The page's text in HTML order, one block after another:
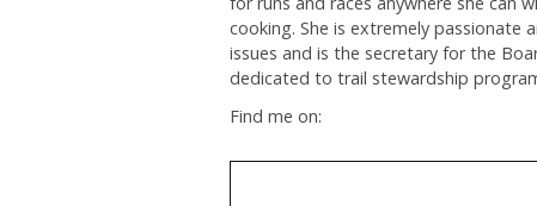
cooking. She is extremely
issues and is the secretary for the
dedicated to trail stewardship
Find me on: